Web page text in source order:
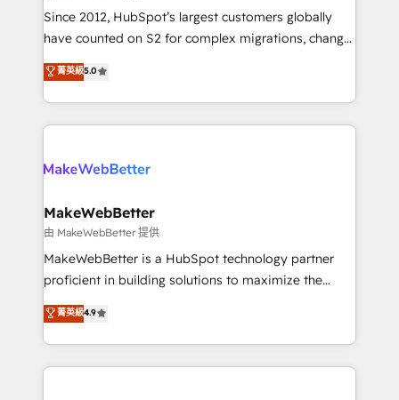
weeks, with workflows built around your business,
not a template. ➤ Migration: Move from any legacy
CRM. Zero downtime, full data integrity. ➤
Implementation: Configure HubSpot to run your
revenue process. Sales, marketing, and service wired
rollouts, adoption coaching. Buying HubSpot,
built for the work.
Since 2012, HubSpot’s largest customers globally
have counted on S2 for complex migrations, change
management, systems integration, and creative
solutions that deliver measurable impact and
transform brand experiences As one of the few full-
service creative agencies in the HubSpot
winning design to build scalable, globally
marketing campaigns, & RevOps frameworks that
fuel long-term success We connect the entire
customer lifecycle through seamless integrations,
ensure long-term adoption with change-
and service to drive sustainable growth With 6 key
HubSpot accreditations and experience across
菁英級5.0
MakeWebBetter
由 MakeWebBetter 提供
MakeWebBetter is a HubSpot technology partner
proficient in building solutions to maximize the
operational efficiency of HubSpot. The fastest-
growing tech-enabler & facilitator, MakeWebBetter,
hands you the blend of HubSpot expertise &
eminent solutions & integrations. Trust us to
菁英級4.9